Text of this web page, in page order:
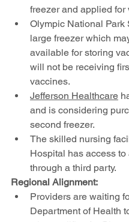
freezer and applied for
Olympic National Park
large freezer which
available for storing
will not be receiving
vaccines.
Jefferson Healthcare
and is considering
second freezer.
The skilled nursing
Hospital has access to
through a third party.
Regional Alignment:
Providers are waiting
Department of Health